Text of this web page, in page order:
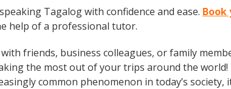
Tagalog with confidence and ease. Book
help of a professional tutor.
friends, business colleagues, or family
the most out of your trips around the
common phenomenon in today’s